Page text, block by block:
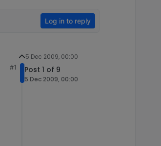
Log in to reply
#1
5 Dec 2009, 00:00
Post 1 of 9
5 Dec 2009, 00:00